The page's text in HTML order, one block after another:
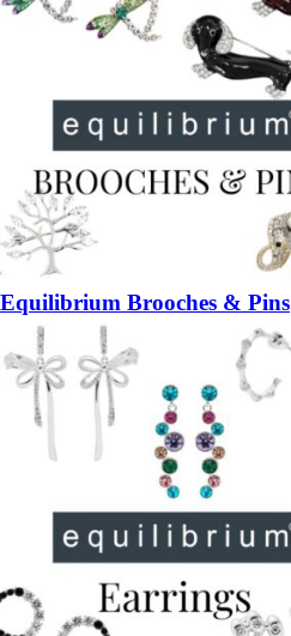
Equilibrium Brooches & Pins